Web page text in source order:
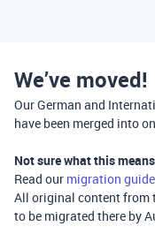
We’ve moved!
Our German and
have been merged into
Not sure what this
Read our migration guide
All original content from
to be migrated there by